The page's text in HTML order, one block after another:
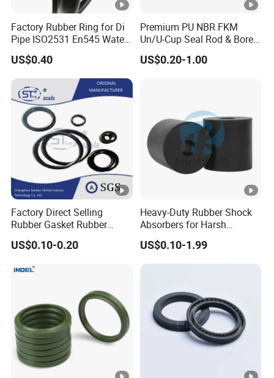
Factory Rubber Ring for Di
Pipe ISO2531 En545 Water
Sewage Pipeline
US$0.40
Premium PU NBR FKM
Un/U-Cup Seal Rod & Bore
General Purpose High-
Performance Direct
US$0.20-1.00
Factory Direct Selling
Rubber Gasket Rubber
Products Different Size and
Material FKM/NBR/Silicon
Ring Custom Oil Resistant
US$0.10-0.20
Heavy-Duty Rubber Shock
Absorbers for Harsh
Chemical Environments
US$0.10-1.99